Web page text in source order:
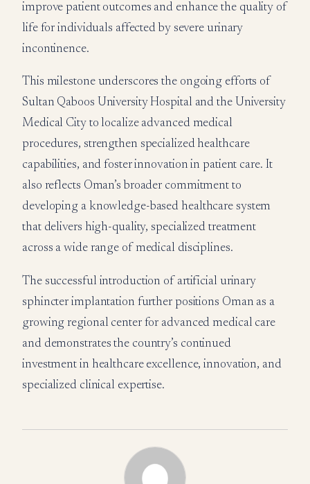
improve patient outcomes and enhance the quality of
life for individuals affected by severe urinary
incontinence.
This milestone underscores the ongoing efforts of
Sultan Qaboos University Hospital and the University
Medical City to localize advanced medical
procedures, strengthen specialized healthcare
capabilities, and foster innovation in patient care. It
also reflects Oman’s broader commitment to
developing a knowledge-based healthcare system
that delivers high-quality, specialized treatment
across a wide range of medical disciplines.
The successful introduction of artificial urinary
sphincter implantation further positions Oman as a
growing regional center for advanced medical care
and demonstrates the country’s continued
investment in healthcare excellence, innovation, and
specialized clinical expertise.